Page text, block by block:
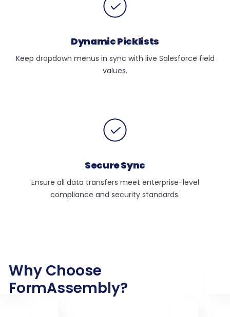
Dynamic Picklists
Keep dropdown menus in sync with live Salesforce field
values.
Secure Sync
Ensure all data transfers meet enterprise-level
compliance and security standards.
Why Choose
FormAssembly?